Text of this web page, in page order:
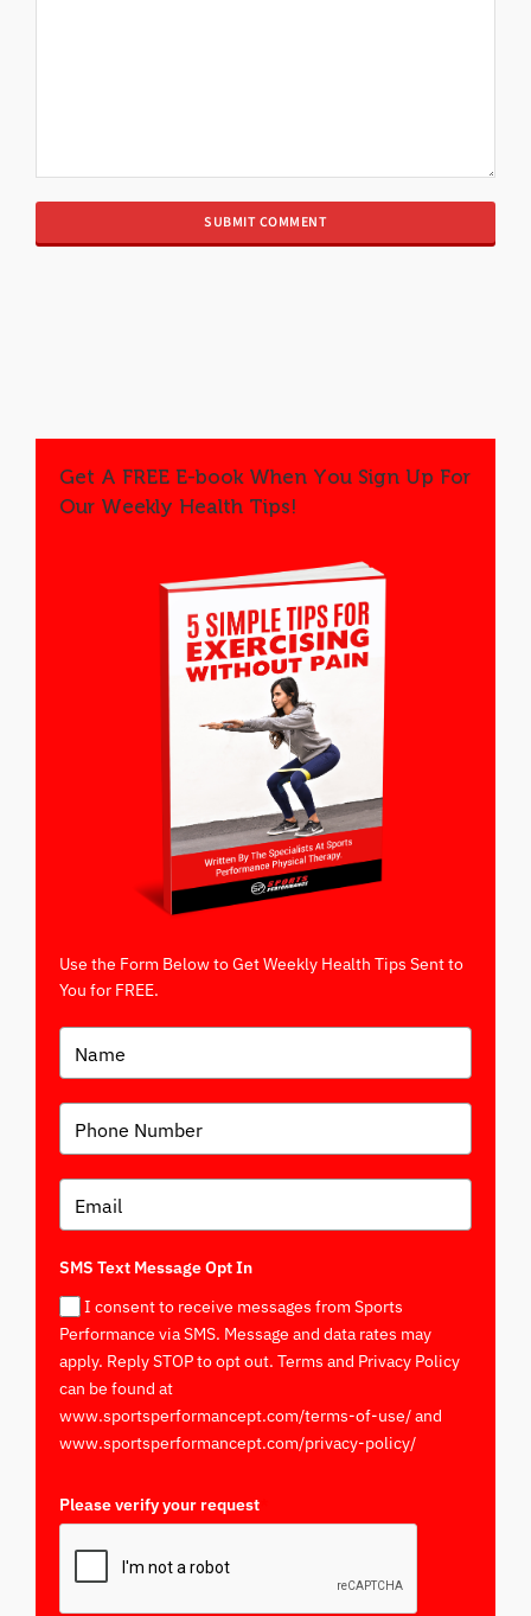
Get A FREE E-book When You Sign Up For
Our Weekly Health Tips!
Use the Form Below to Get Weekly Health Tips Sent to
You for FREE.
SMS Text Message Opt In
I consent to receive messages from Sports
Performance via SMS. Message and data rates may
apply. Reply STOP to opt out. Terms and Privacy Policy
can be found at
www.sportsperformancept.com/terms-of-use/ and
www.sportsperformancept.com/privacy-policy/
Please verify your request